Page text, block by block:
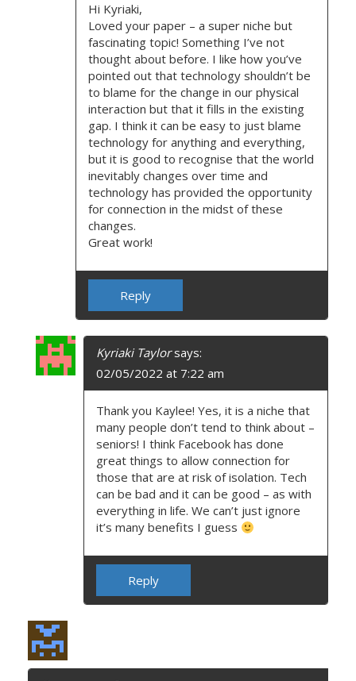
Hi Kyriaki,
Loved your paper – a super niche but
fascinating topic! Something I’ve not
thought about before. I like how you’ve
pointed out that technology shouldn’t be
to blame for the change in our physical
interaction but that it fills in the existing
gap. I think it can be easy to just blame
technology for anything and everything,
but it is good to recognise that the world
inevitably changes over time and
technology has provided the opportunity
for connection in the midst of these
changes.
Great work!
Reply
Kyriaki Taylor says:
02/05/2022 at 7:22 am
Thank you Kaylee! Yes, it is a niche that
many people don’t tend to think about –
seniors! I think Facebook has done
great things to allow connection for
those that are at risk of isolation. Tech
can be bad and it can be good – as with
everything in life. We can’t just ignore
it’s many benefits I guess
Reply